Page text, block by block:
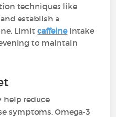
techniques like
and establish a
Limitcaffeineintake
to maintain
help reduce
symptoms. Omega-3